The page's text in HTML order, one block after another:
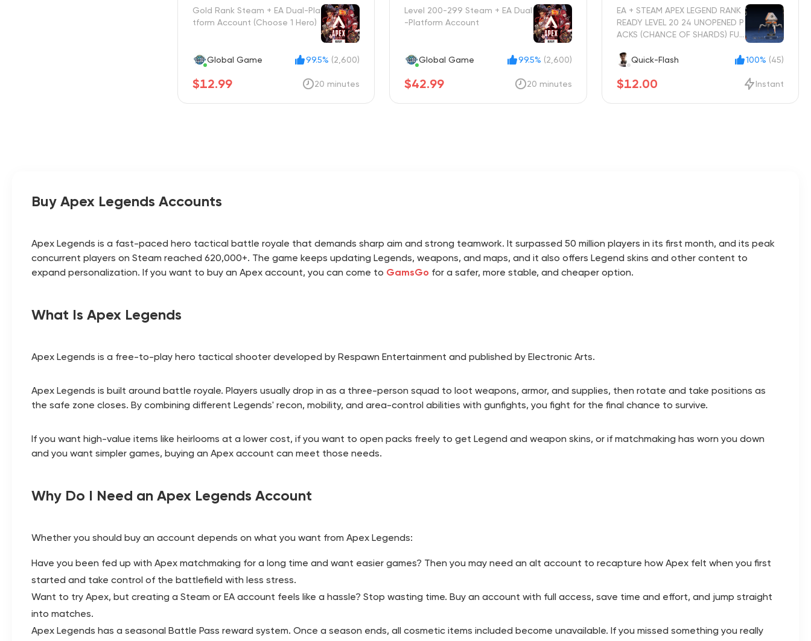
Gold Rank Steam + EA Dual-Pla
tform Account (Choose 1 Hero)
Global Game 99.5% (2,600)
$12.99 20 minutes
Level 200-299 Steam + EA Dual
-Platform Account
Global Game 99.5% (2,600)
$42.99 20 minutes
EA + STEAM APEX LEGEND RANK
READY LEVEL 20 24 UNOPENED P
ACKS (CHANCE OF SHARDS) FUL
Quick-Flash
100% (45)
$12.00 Instant
Buy Apex Legends Accounts
Apex Legends is a fast-paced hero tactical battle royale that demands sharp aim and strong teamwork. It surpassed 50 million players in its first month, and its peak
concurrent players on Steam reached 620,000+. The game keeps updating Legends, weapons, and maps, and it also offers Legend skins and other content to
expand personalization. If you want to buy an Apex account, you can come to GamsGo for a safer, more stable, and cheaper option.
What Is Apex Legends
Apex Legends is a free-to-play hero tactical shooter developed by Respawn Entertainment and published by Electronic Arts.
Apex Legends is built around battle royale. Players usually drop in as a three-person squad to loot weapons, armor, and supplies, then rotate and take positions as
the safe zone closes. By combining different Legends' recon, mobility, and area-control abilities with gunfights, you fight for the final chance to survive.
If you want high-value items like heirlooms at a lower cost, if you want to open packs freely to get Legend and weapon skins, or if matchmaking has worn you down
and you want simpler games, buying an Apex account can meet those needs.
Why Do I Need an Apex Legends Account
Whether you should buy an account depends on what you want from Apex Legends:
Have you been fed up with Apex matchmaking for a long time and want easier games? Then you may need an alt account to recapture how Apex felt when you first
started and take control of the battlefield with less stress.
Want to try Apex, but creating a Steam or EA account feels like a hassle? Stop wasting time. Buy an account with full access, save time and effort, and jump straight
into matches.
Apex Legends has a seasonal Battle Pass reward system. Once a season ends, all cosmetic items included become unavailable. If you missed something you really